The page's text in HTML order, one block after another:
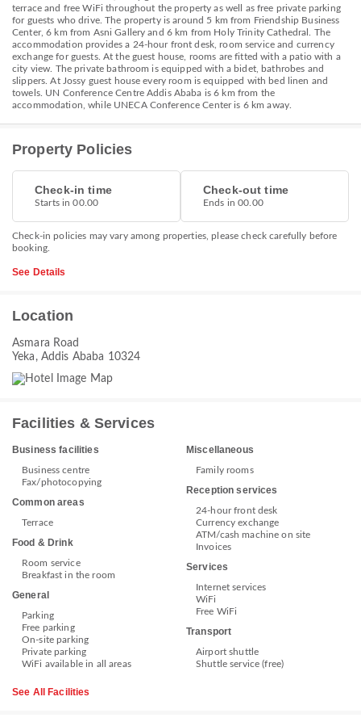
terrace and free WiFi throughout the property as well as free private parking
for guests who drive. The property is around 5 km from Friendship Business
Center, 6 km from Asni Gallery and 6 km from Holy Trinity Cathedral. The
accommodation provides a 24-hour front desk, room service and currency
exchange for guests. At the guest house, rooms are fitted with a patio with a
city view. The private bathroom is equipped with a bidet, bathrobes and
slippers. At Jossy guest house every room is equipped with bed linen and
towels. UN Conference Centre Addis Ababa is 6 km from the
accommodation, while UNECA Conference Center is 6 km away.
Property Policies
Check-in time
Starts in 00.00
Check-out time
Ends in 00.00
Check-in policies may vary among properties, please check carefully before
booking.
See Details
Location
Asmara Road
Yeka, Addis Ababa 10324
Facilities & Services
Business facilities
Business centre
Fax/photocopying
Common areas
Terrace
Food & Drink
Room service
Breakfast in the room
General
Parking
Free parking
On-site parking
Private parking
WiFi available in all areas
Miscellaneous
Family rooms
Reception services
24-hour front desk
Currency exchange
ATM/cash machine on site
Invoices
Services
Internet services
WiFi
Free WiFi
Transport
Airport shuttle
Shuttle service (free)
See All Facilities